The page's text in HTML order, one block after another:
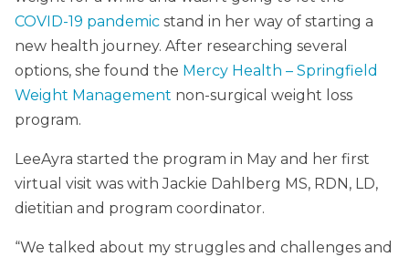
COVID-19 pandemic stand in her way of starting a
new health journey. After researching several
options, she found the Mercy Health – Springfield
Weight Management non-surgical weight loss
program.
LeeAyra started the program in May and her first
virtual visit was with Jackie Dahlberg MS, RDN, LD,
dietitian and program coordinator.
“We talked about my struggles and challenges and